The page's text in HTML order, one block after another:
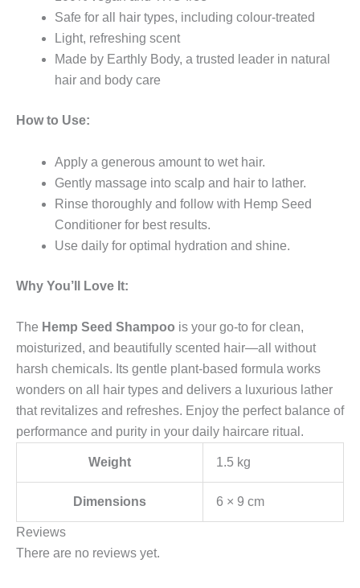
Safe for all hair types, including colour-treated
Light, refreshing scent
Made by Earthly Body, a trusted leader in natural
hair and body care
How to Use:
Apply a generous amount to wet hair.
Gently massage into scalp and hair to lather.
Rinse thoroughly and follow with Hemp Seed
Conditioner for best results.
Use daily for optimal hydration and shine.
Why You’ll Love It:
The Hemp Seed Shampoo is your go-to for clean,
moisturized, and beautifully scented hair—all without
harsh chemicals. Its gentle plant-based formula works
wonders on all hair types and delivers a luxurious lather
that revitalizes and refreshes. Enjoy the perfect balance of
performance and purity in your daily haircare ritual.
Weight 1.5 kg
Dimensions 6 × 9 cm
Reviews
There are no reviews yet.